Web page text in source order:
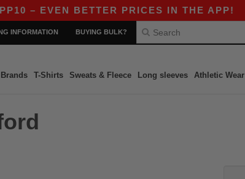
– EVEN BETTER PRICES IN THE APP! |
INFORMATION BUYING BULK?
Brands T-Shirts Sweats & Fleece Long sleeves Athletic Wear